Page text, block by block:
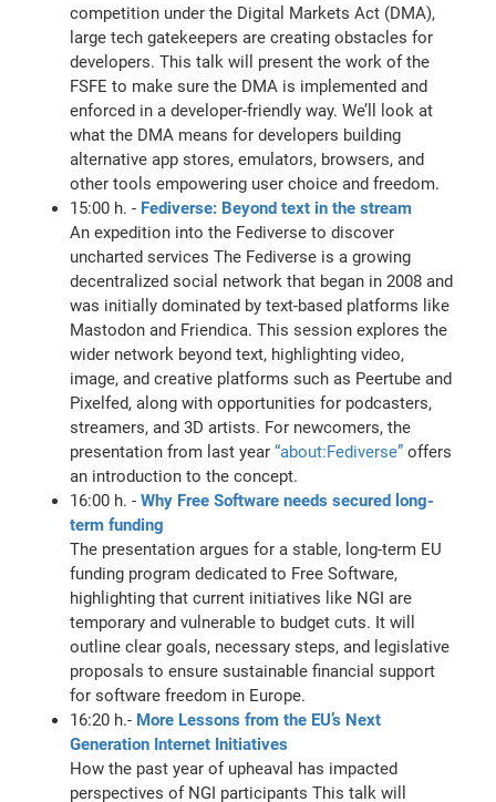
competition under the Digital Markets Act (DMA),
large tech gatekeepers are creating obstacles for
developers. This talk will present the work of the
FSFE to make sure the DMA is implemented and
enforced in a developer-friendly way. We’ll look at
what the DMA means for developers building
alternative app stores, emulators, browsers, and
other tools empowering user choice and freedom.
15:00 h. - Fediverse: Beyond text in the stream
An expedition into the Fediverse to discover
uncharted services The Fediverse is a growing
decentralized social network that began in 2008 and
was initially dominated by text-based platforms like
Mastodon and Friendica. This session explores the
wider network beyond text, highlighting video,
image, and creative platforms such as Peertube and
Pixelfed, along with opportunities for podcasters,
streamers, and 3D artists. For newcomers, the
presentation from last year“about:Fediverse”offers
an introduction to the concept.
16:00 h. -Why Free Software needs secured long-
term funding
The presentation argues for a stable, long-term EU
funding program dedicated to Free Software,
highlighting that current initiatives like NGI are
temporary and vulnerable to budget cuts. It will
outline clear goals, necessary steps, and legislative
proposals to ensure sustainable financial support
for software freedom in Europe.
16:20 h.- More Lessons from the EU’s Next
Generation Internet Initiatives
How the past year of upheaval has impacted
perspectives of NGI participants This talk will